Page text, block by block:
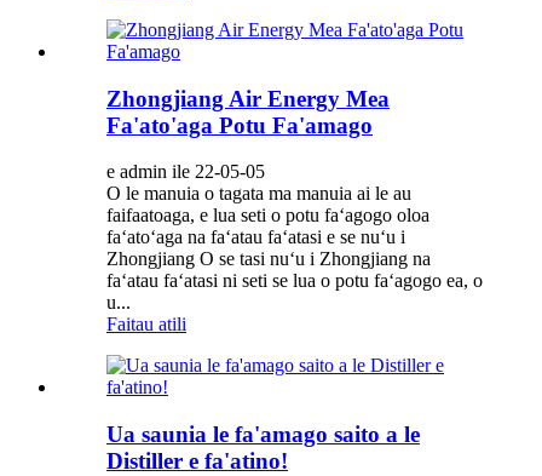
Zhongjiang Air Energy Mea
Fa'ato'aga Potu Fa'amago
e admin ile 22-05-05
O le manuia o tagata ma manuia ai le au
faifaatoaga, e lua seti o potu faʻagogo oloa
faʻatoʻaga na faʻatau faʻatasi e se nuʻu i
Zhongjiang O se tasi nuʻu i Zhongjiang na
faʻatau faʻatasi ni seti se lua o potu faʻagogo ea, o
u...
Faitau atili
Ua saunia le fa'amago saito a le
Distiller e fa'atino!